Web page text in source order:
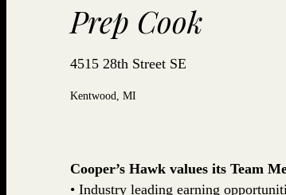
Prep Cook
4515 28th Street SE
Kentwood, MI
Cooper’s Hawk values its Team
• Industry leading earning